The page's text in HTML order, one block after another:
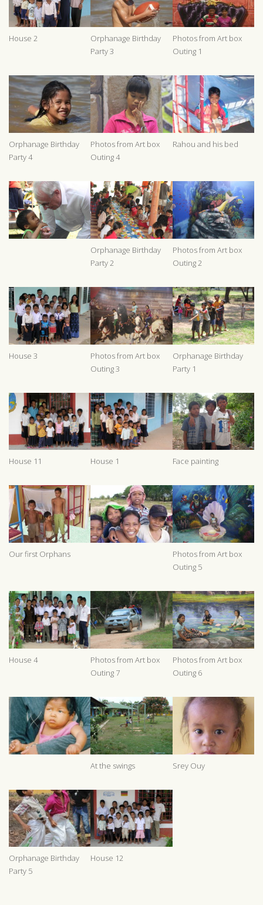
House 2
Orphanage Birthday
Party 3
Photos from Art box
Outing 1
Orphanage Birthday
Party 4
Photos from Art box
Outing 4
Rahou and his bed
Orphanage Birthday
Party 2
Photos from Art box
Outing 2
House 3
Photos from Art box
Outing 3
Orphanage Birthday
Party 1
House 11 House 1 Face painting
Our first Orphans
Photos from Art box
Outing 5
House 4
Photos from Art box
Outing 7
Photos from Art box
Outing 6
At the swings Srey Ouy
Orphanage Birthday
Party 5
House 12